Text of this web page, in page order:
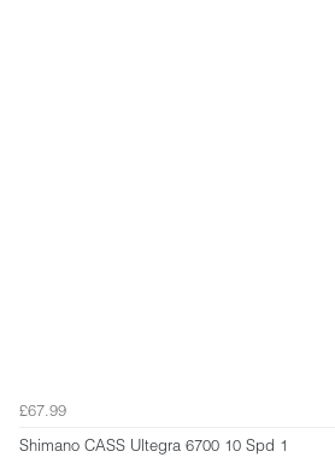
£67.99
Shimano CASS Ultegra 6700 10 Spd 1